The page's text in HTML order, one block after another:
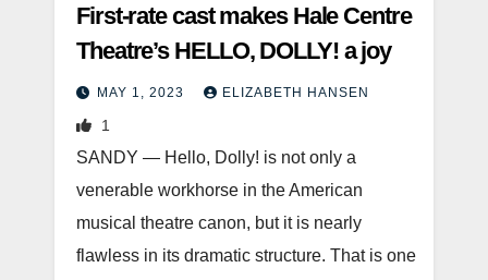
First-rate cast makes Hale Centre
Theatre’s HELLO, DOLLY! a joy
MAY 1, 2023 ELIZABETH HANSEN
1
SANDY — Hello, Dolly! is not only a
venerable workhorse in the American
musical theatre canon, but it is nearly
flawless in its dramatic structure. That is one